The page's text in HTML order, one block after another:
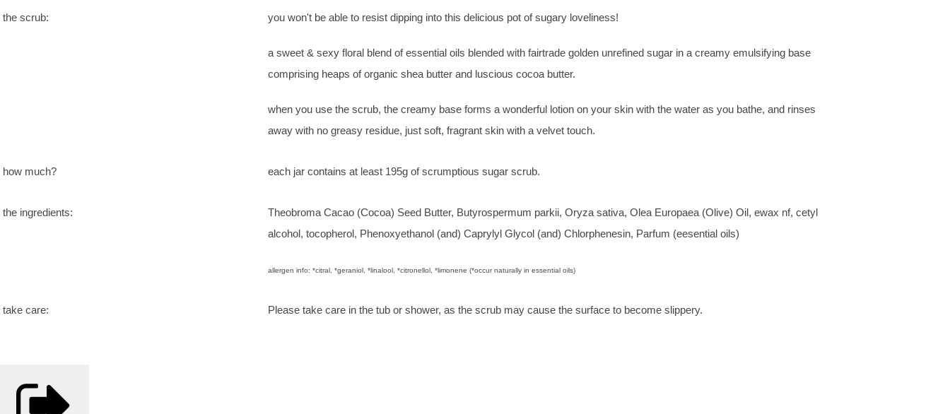
the scrub: you won't be able to resist dipping into this delicious pot of sugary loveliness!
a sweet & sexy floral blend of essential oils blended with fairtrade golden unrefined sugar in a creamy emulsifying base
comprising heaps of organic shea butter and luscious cocoa butter.
when you use the scrub, the creamy base forms a wonderful lotion on your skin with the water as you bathe, and rinses
away with no greasy residue, just soft, fragrant skin with a velvet touch.
how much? each jar contains at least 195g of scrumptious sugar scrub.
the ingredients:
Theobroma Cacao (Cocoa) Seed Butter, Butyrospermum parkii, Oryza sativa, Olea Europaea (Olive) Oil, ewax nf, cetyl
alcohol, tocopherol, Phenoxyethanol (and) Caprylyl Glycol (and) Chlorphenesin, Parfum (eesential oils)
allergen info: *citral, *geraniol, *linalool, *citronellol, *limonene (*occur naturally in essential oils)
take care: Please take care in the tub or shower, as the scrub may cause the surface to become slippery.